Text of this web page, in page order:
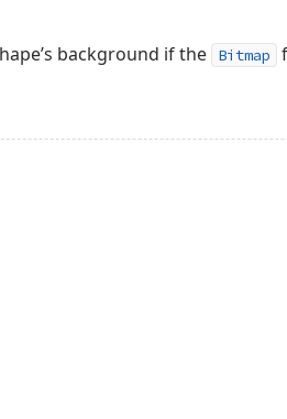
background if the Bitmap